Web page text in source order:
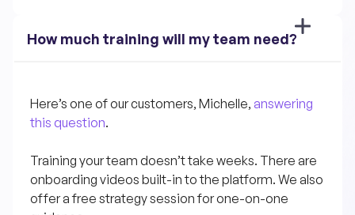
How much training will my team need?
Here’s one of our customers, Michelle, answering
this question.
Training your team doesn’t take weeks. There are
onboarding videos built-in to the platform. We also
offer a free strategy session for one-on-one